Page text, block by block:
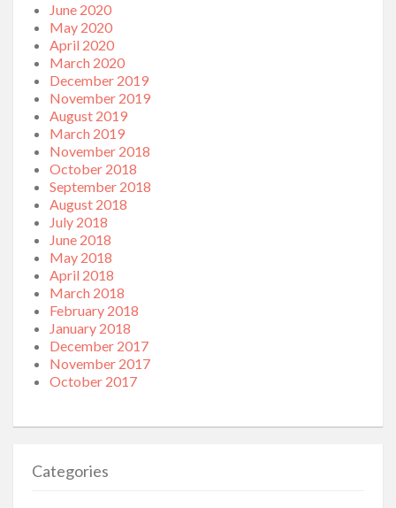
June 2020
May 2020
April 2020
March 2020
December 2019
November 2019
August 2019
March 2019
November 2018
October 2018
September 2018
August 2018
July 2018
June 2018
May 2018
April 2018
March 2018
February 2018
January 2018
December 2017
November 2017
October 2017
Categories